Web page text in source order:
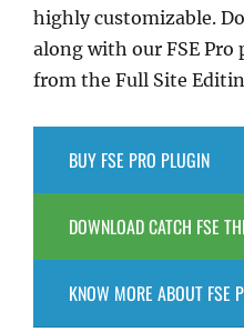
highly customizable.
along with our FSE
from the Full Site
BUY FSE PRO PLUGIN
DOWNLOAD CATCH FSE
KNOW MORE ABOUT FSE